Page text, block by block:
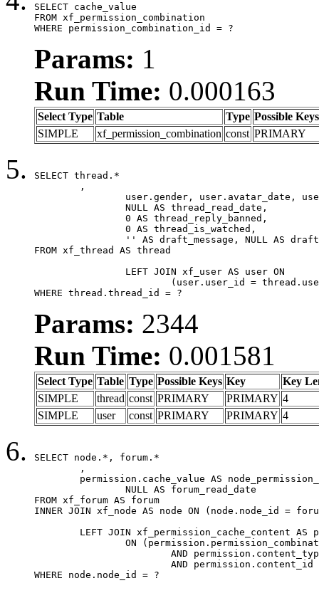
SELECT cache_value
FROM xf_permission_combination
WHERE permission_combination_id = ?
Params: 1
Run Time: 0.000163
Select Type Table Type Possible Keys
SIMPLE
xf_permission_combination const PRIMARY
SELECT thread.*
FROM xf_thread AS thread
WHERE thread.thread_id = ?
Params: 2344
Run Time: 0.001581
Select Type Table Type Possible Keys Key
Key
SIMPLE
thread const PRIMARY PRIMARY 4
SIMPLE
user const PRIMARY PRIMARY 4
SELECT node.*, forum.*
FROM xf_forum AS forum
INNER JOIN xf_node AS node ON (node.node_id =
WHERE node.node_id = ?